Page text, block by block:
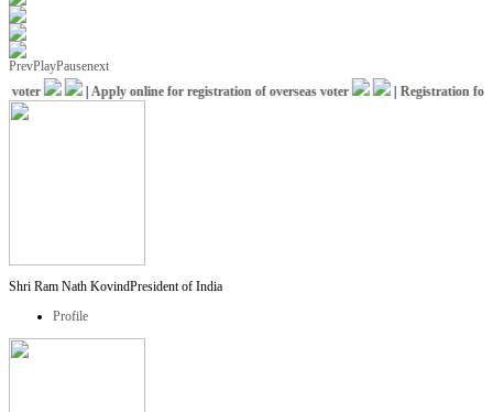
PrevPlayPausenext
|Apply online for registration of overseas voter |Registration for
Shri Ram Nath KovindPresident of India
Profile